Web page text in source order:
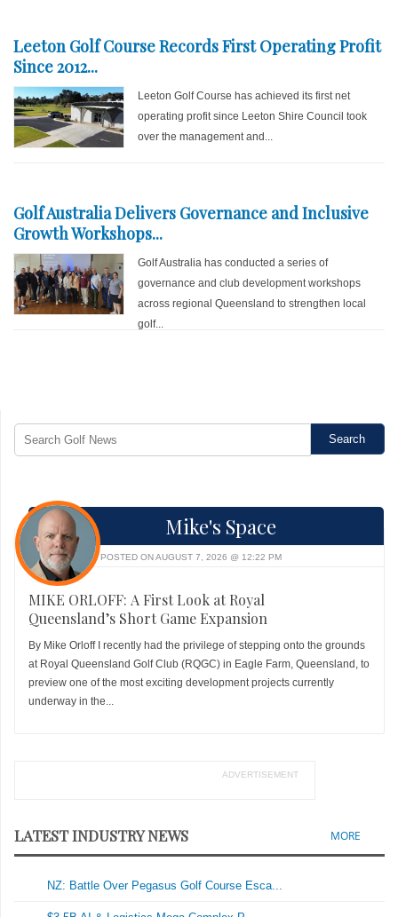
Leeton Golf Course Records First Operating Profit
Since 2012...
Leeton Golf Course has achieved its first net
operating profit since Leeton Shire Council took
over the management and...
Golf Australia Delivers Governance and Inclusive
Growth Workshops...
Golf Australia has conducted a series of
governance and club development workshops
across regional Queensland to strengthen local
golf...
Mike's Space
POSTED ON AUGUST 7, 2026 @ 12:22 PM
MIKE ORLOFF: A First Look at Royal
Queensland’s Short Game Expansion
By Mike Orloff I recently had the privilege of stepping onto the grounds
at Royal Queensland Golf Club (RQGC) in Eagle Farm, Queensland, to
preview one of the most exciting development projects currently
underway in the...
ADVERTISEMENT
LATEST INDUSTRY NEWS MORE
NZ: Battle Over Pegasus Golf Course Esca...